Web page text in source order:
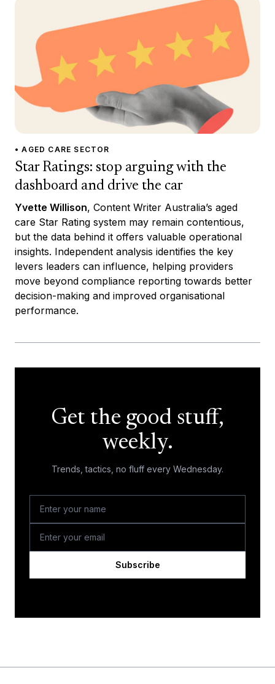
• AGED CARE SECTOR
Star Ratings: stop arguing with the
dashboard and drive the car
Yvette Willison, Content Writer Australia’s aged
care Star Rating system may remain contentious,
but the data behind it offers valuable operational
insights. Independent analysis identifies the key
levers leaders can influence, helping providers
move beyond compliance reporting towards better
decision-making and improved organisational
performance.
Get the good stuff,
weekly.
Trends, tactics, no fluff every Wednesday.
Subscribe